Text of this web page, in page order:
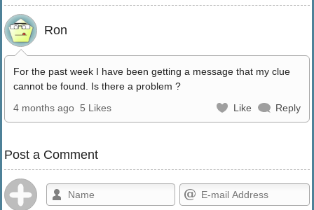
Ron
For the past week I have been getting a message that my clue
cannot be found. Is there a problem ?
4 months ago 5 Likes Like Reply
Post a Comment